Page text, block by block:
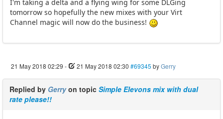
I'm taking a delta and a flying wing for some DLGing
tomorrow so hopefully the new mixes with your Virt
Channel magic will now do the business!
21 May 2018 02:29 - 21 May 2018 02:30 #69345 byGerry
Replied by Gerryon topic Simple Elevons mix with dual
rate please!!